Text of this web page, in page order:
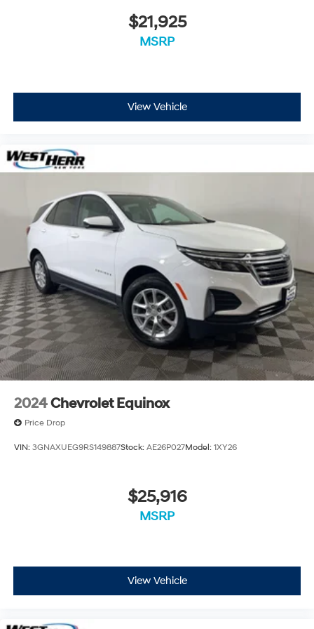
$21,925
MSRP
View Vehicle
2024Chevrolet Equinox
Price Drop
VIN: 3GNAXUEG9RS149887Stock: AE26P027Model: 1XY26
$25,916
MSRP
View Vehicle